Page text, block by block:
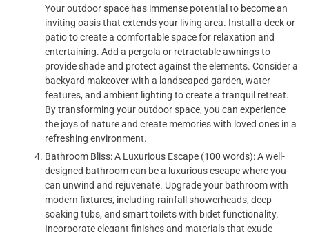
Your outdoor space has immense potential to become an
inviting oasis that extends your living area. Install a deck or
patio to create a comfortable space for relaxation and
entertaining. Add a pergola or retractable awnings to
provide shade and protect against the elements. Consider a
backyard makeover with a landscaped garden, water
features, and ambient lighting to create a tranquil retreat.
By transforming your outdoor space, you can experience
the joys of nature and create memories with loved ones in a
refreshing environment.
Bathroom Bliss: A Luxurious Escape (100 words): A well-
designed bathroom can be a luxurious escape where you
can unwind and rejuvenate. Upgrade your bathroom with
modern fixtures, including rainfall showerheads, deep
soaking tubs, and smart toilets with bidet functionality.
Incorporate elegant finishes and materials that exude